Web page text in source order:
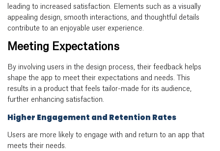
leading to increased satisfaction. Elements such as a visually
appealing design, smooth interactions, and thoughtful details
contribute to an enjoyable user experience.
Meeting Expectations
By involving users in the design process, their feedback helps
shape the app to meet their expectations and needs. This
results in a product that feels tailor-made for its audience,
further enhancing satisfaction.
Higher Engagement and Retention Rates
Users are more likely to engage with and return to an app that
meets their needs.